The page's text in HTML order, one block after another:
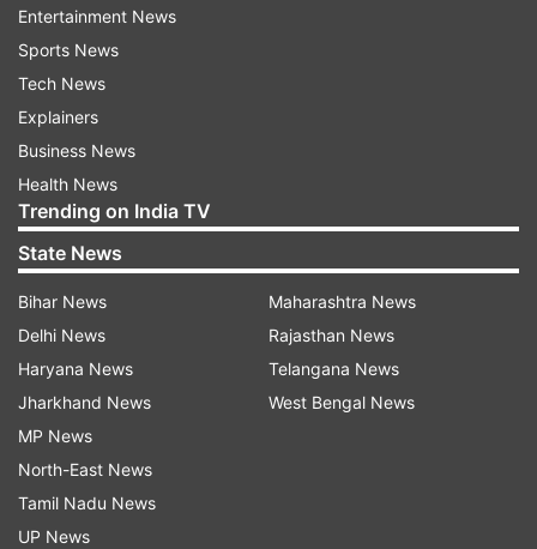
Entertainment News
Sports News
Tech News
Explainers
Business News
Health News
Trending on India TV
State News
Bihar News
Delhi News
Haryana News
Jharkhand News
MP News
North-East News
Tamil Nadu News
UP News
Maharashtra News
Rajasthan News
Telangana News
West Bengal News